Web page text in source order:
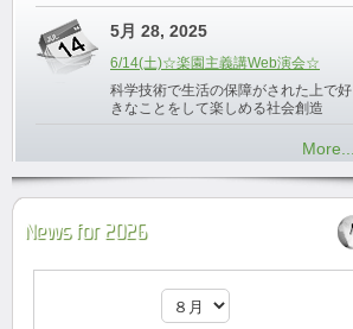
5月 28, 2025
6/14(土)☆楽園主義講Web演会☆
科学技術で生活の保障がされた上で好
きなことをして楽しめる社会創造
More...
News for 2026